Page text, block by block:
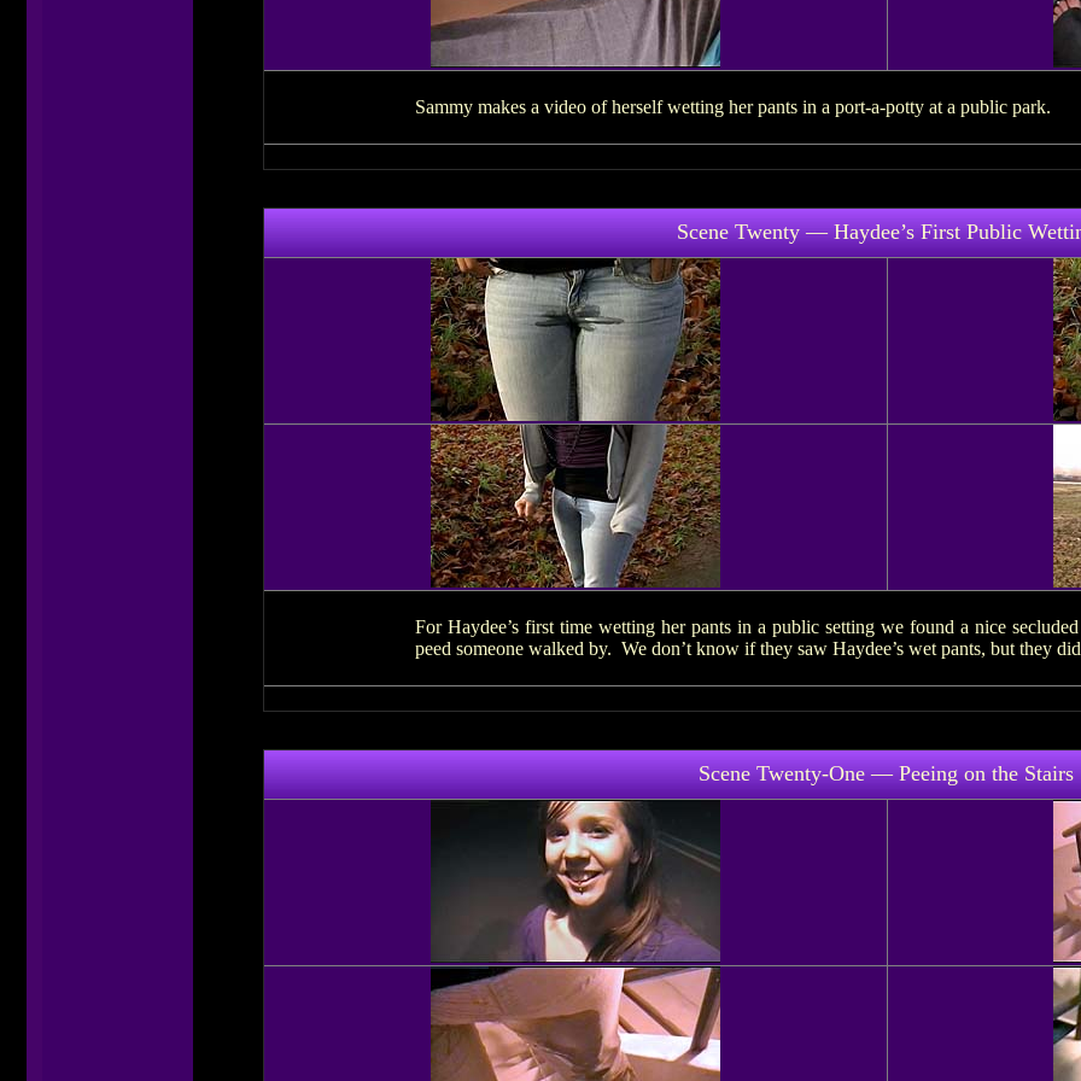
Sammy makes a video of herself wetting her pants in a port-a-potty at a public park.
Scene Twenty — Haydee’s First Public
For Haydee’s first time wetting her pants in a public setting we found a nice
peed someone walked by. We don’t know if they saw Haydee’s wet pants, but they
Scene Twenty-One — Peeing on the Stairs